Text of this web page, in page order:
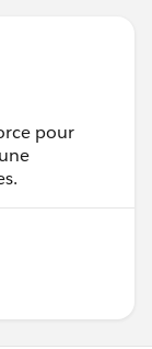
pour